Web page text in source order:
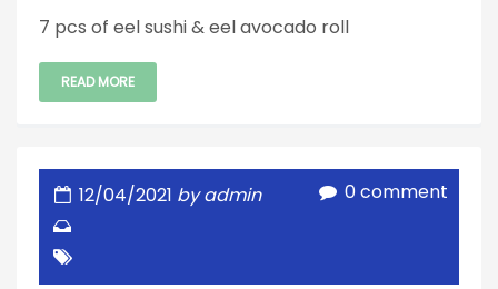
7 pcs of eel sushi & eel avocado roll
READ MORE
12/04/2021 by admin 0 comment